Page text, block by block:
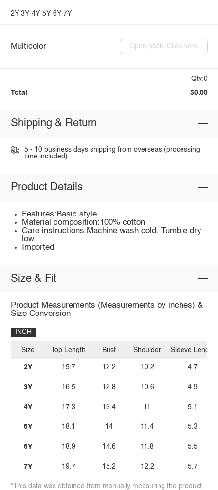
2Y 3Y 4Y 5Y 6Y 7Y
Multicolor Open pack: Click here
Qty:0
Total $0.00
Shipping & Return
5 - 10 business days shipping from overseas (processing
time included).
Product Details
Features:Basic style
Material composition:100% cotton
Care instructions:Machine wash cold. Tumble dry
low.
Imported
Size & Fit
Product Measurements (Measurements by inches) &
Size Conversion
INCH
Size
2Y
3Y
4Y
5Y
6Y
7Y
Top Length
15.7
16.5
17.3
18.1
18.9
19.7
Bust
12.2
12.8
13.4
14
14.6
15.2
Shoulder
10.2
10.6
11
11.4
11.8
12.2
Sleeve Length
4.7
4.9
5.1
5.3
5.5
5.7
*This data was obtained from manually measuring the product,